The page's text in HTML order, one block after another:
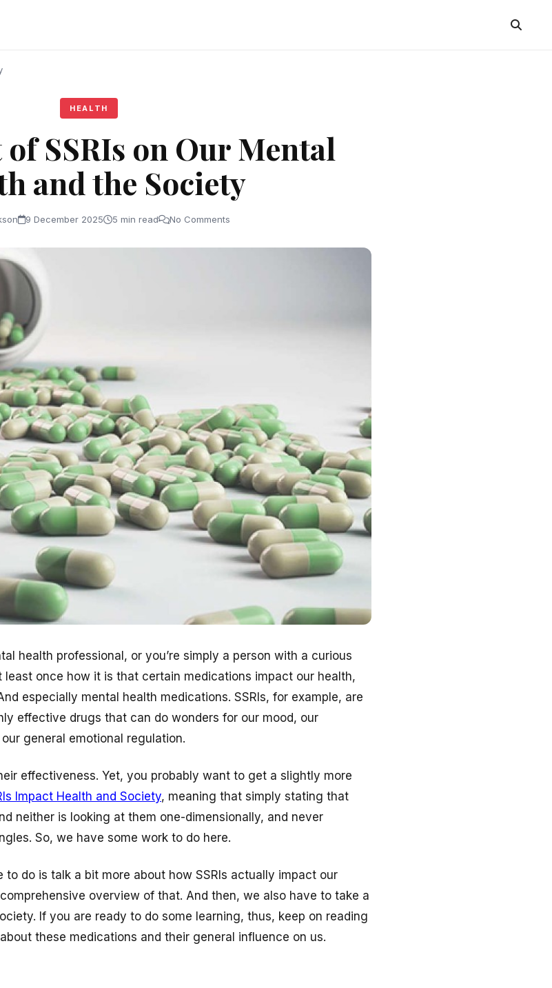
HEALTH
SSRIs on Our Mental
and the Society
9 December 2025 5 min read No Comments
health professional, or you’re simply a person with a curious
least once how it is that certain medications impact our health,
especially mental health medications. SSRIs, for example, are
effective drugs that can do wonders for our mood, our
general emotional regulation.
effectiveness. Yet, you probably want to get a slightly more
Impact Health and Society, meaning that simply stating that
neither is looking at them one-dimensionally, and never
So, we have some work to do here.
do is talk a bit more about how SSRIs actually impact our
overview of that. And then, we also have to take a
If you are ready to do some learning, thus, keep on reading
these medications and their general influence on us.